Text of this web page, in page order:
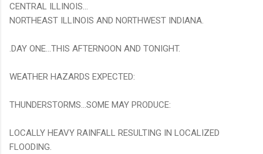
CENTRAL ILLINOIS...
NORTHEAST ILLINOIS AND NORTHWEST INDIANA.
.DAY ONE...THIS AFTERNOON AND TONIGHT.
WEATHER HAZARDS EXPECTED:
THUNDERSTORMS...SOME MAY PRODUCE:
LOCALLY HEAVY RAINFALL RESULTING IN LOCALIZED
FLOODING.